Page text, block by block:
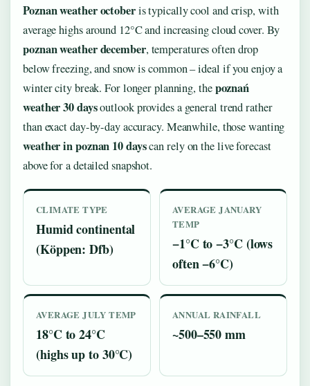
Poznan weather octoberis typically cool and crisp, with
average highs around 12°C and increasing cloud cover. By
poznan weather december, temperatures often drop
below freezing, and snow is common – ideal if you enjoy a
winter city break. For longer planning, thepoznań
weather 30 daysoutlook provides a general trend rather
than exact day-by-day accuracy. Meanwhile, those wanting
weather in poznan 10 dayscan rely on the live forecast
above for a detailed snapshot.
CLIMATE TYPE
Humid continental
(Köppen: Dfb)
AVERAGE JANUARY
TEMP
−1°C to −3°C (lows
often −6°C)
AVERAGE JULY TEMP
18°C to 24°C
(highs up to 30°C)
ANNUAL RAINFALL
~500–550 mm